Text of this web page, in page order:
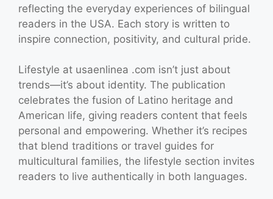
reflecting the everyday experiences of bilingual
readers in the USA. Each story is written to
inspire connection, positivity, and cultural pride.
Lifestyle at usaenlinea .com isn’t just about
trends—it’s about identity. The publication
celebrates the fusion of Latino heritage and
American life, giving readers content that feels
personal and empowering. Whether it’s recipes
that blend traditions or travel guides for
multicultural families, the lifestyle section invites
readers to live authentically in both languages.